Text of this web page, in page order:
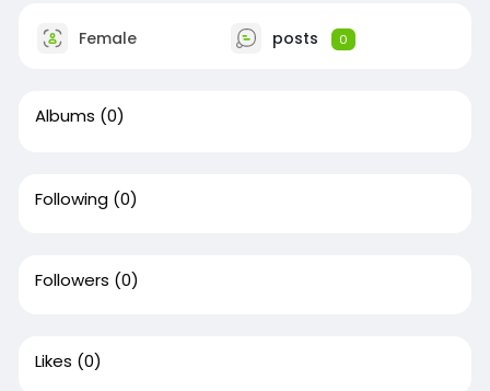
Female posts 0
Albums (0)
Following (0)
Followers (0)
Likes (0)